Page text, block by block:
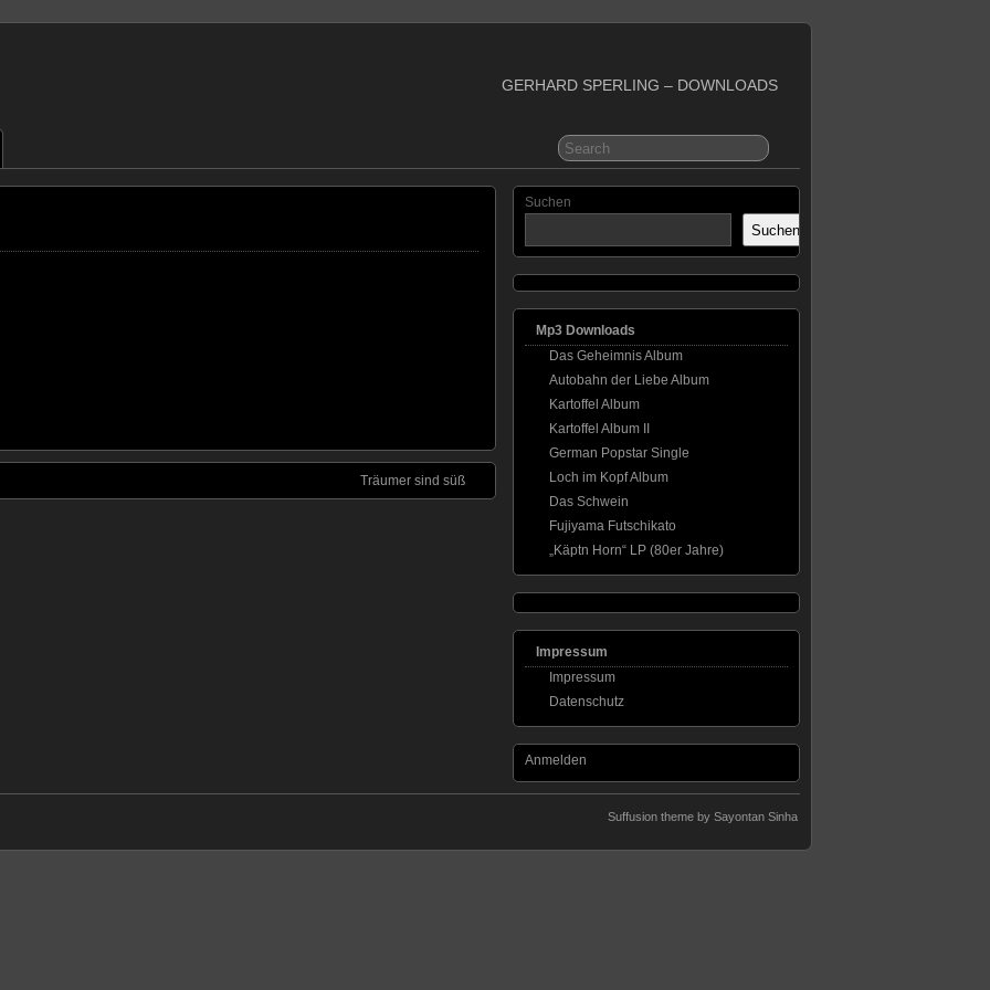
GERHARD SPERLING – DOWNLOADS
Träumer sind süß
Suchen
Suchen
Mp3 Downloads
Das Geheimnis Album
Autobahn der Liebe Album
Kartoffel Album
Kartoffel Album II
German Popstar Single
Loch im Kopf Album
Das Schwein
Fujiyama Futschikato
„Käptn Horn“ LP (80er Jahre)
Impressum
Impressum
Datenschutz
Anmelden
Suffusion theme by Sayontan Sinha